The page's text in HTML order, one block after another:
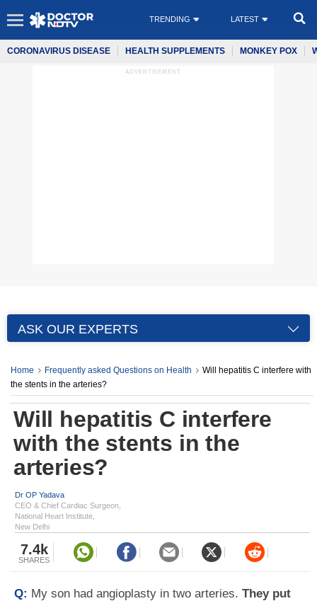
TRENDING LATEST
CORONAVIRUS DISEASE HEALTH SUPPLEMENTS MONKEY POX
ADVERTISEMENT
ASK OUR EXPERTS
Home Frequently asked Questions on Health
Will hepatitis C interfere with
the stents in the arteries?
Will hepatitis C interfere
with the stents in the
arteries?
Dr OP Yadava
CEO & Chief Cardiac Surgeon,
National Heart Institute,
New Delhi
7.4k
SHARES
Q: My son had angioplasty in two arteries. They put